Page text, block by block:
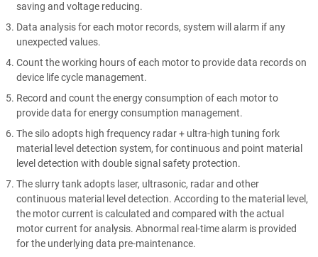
saving and voltage reducing.
Data analysis for each motor records, system will alarm if any
unexpected values.
Count the working hours of each motor to provide data records on
device life cycle management.
Record and count the energy consumption of each motor to
provide data for energy consumption management.
The silo adopts high frequency radar + ultra-high tuning fork
material level detection system, for continuous and point material
level detection with double signal safety protection.
The slurry tank adopts laser, ultrasonic, radar and other
continuous material level detection. According to the material level,
the motor current is calculated and compared with the actual
motor current for analysis. Abnormal real-time alarm is provided
for the underlying data pre-maintenance.